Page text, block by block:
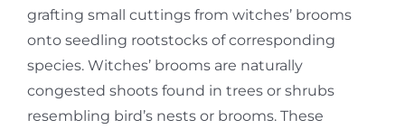
grafting small cuttings from witches’ brooms
onto seedling rootstocks of corresponding
species. Witches’ brooms are naturally
congested shoots found in trees or shrubs
resembling bird’s nests or brooms. These